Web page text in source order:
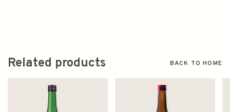
Related products BACK TO HOME